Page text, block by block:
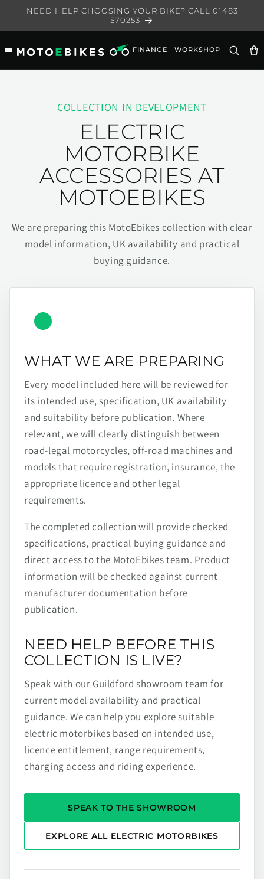
Skip to
NEED HELP CHOOSING YOUR BIKE? CALL 01483
570253
FINANCE WORKSHOP
COLLECTION IN DEVELOPMENT
ELECTRIC
MOTORBIKE
ACCESSORIES AT
MOTOEBIKES
We are preparing this MotoEbikes collection with clear
model information, UK availability and practical
buying guidance.
WHAT WE ARE PREPARING
Every model included here will be reviewed for
its intended use, specification, UK availability
and suitability before publication. Where
relevant, we will clearly distinguish between
road-legal motorcycles, off-road machines and
models that require registration, insurance, the
appropriate licence and other legal
requirements.
The completed collection will provide checked
specifications, practical buying guidance and
direct access to the MotoEbikes team. Product
information will be checked against current
manufacturer documentation before
publication.
NEED HELP BEFORE THIS
COLLECTION IS LIVE?
Speak with our Guildford showroom team for
current model availability and practical
guidance. We can help you explore suitable
electric motorbikes based on intended use,
licence entitlement, range requirements,
charging access and riding experience.
SPEAK TO THE SHOWROOM
EXPLORE ALL ELECTRIC MOTORBIKES